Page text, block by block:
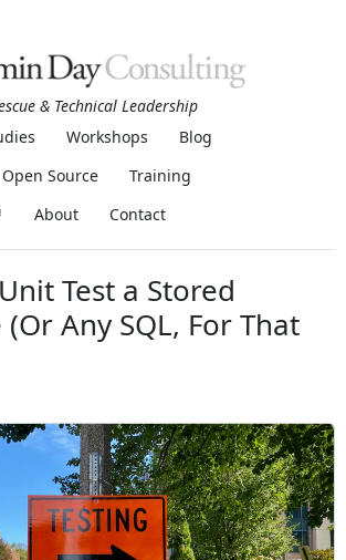
& Technical Leadership
Workshops
Blog
Open Source
Training
About Contact
Test a Stored
Any SQL, For That